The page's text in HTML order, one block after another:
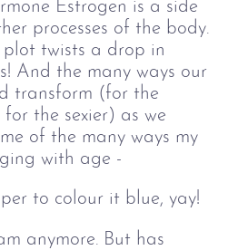
Estrogen is a side
processes of the body.
plot twists a drop in
And the many ways our
transform (for the
the sexier) as we
of the many ways my
with age -
to colour it blue, yay!
anymore. But has